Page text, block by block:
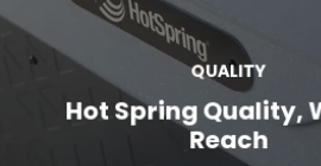
QUALITY
Hot Spring Quality,
Reach